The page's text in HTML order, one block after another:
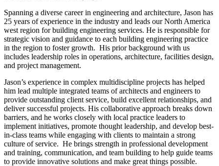
Spanning a diverse career in engineering and architecture, Jason has
25 years of experience in the industry and leads our North America
west region for building engineering services. He is responsible for
strategic vision and guidance to each building engineering practice
in the region to foster growth. His prior background with us
includes leadership roles in operations, architecture, facilities design,
and project management.
Jason’s experience in complex multidiscipline projects has helped
him lead multiple integrated teams of architects and engineers to
provide outstanding client service, build excellent relationships, and
deliver successful projects. His collaborative approach breaks down
barriers, and he works closely with local practice leaders to
implement initiatives, promote thought leadership, and develop best-
in-class teams while engaging with clients to maintain a strong
culture of service. He brings strength in professional development
and training, communication, and team building to help guide teams
to provide innovative solutions and make great things possible.